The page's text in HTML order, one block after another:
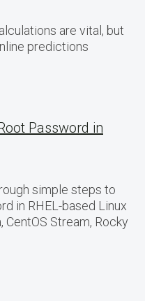
are vital, but
predictions
Password in
simple steps to
in RHEL-based Linux
Stream, Rocky